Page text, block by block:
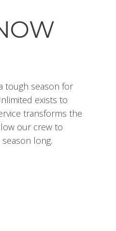
tough season for
exists to
transforms the
our crew to
long.